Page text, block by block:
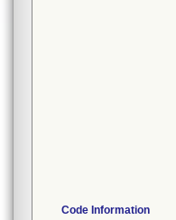
Code Information